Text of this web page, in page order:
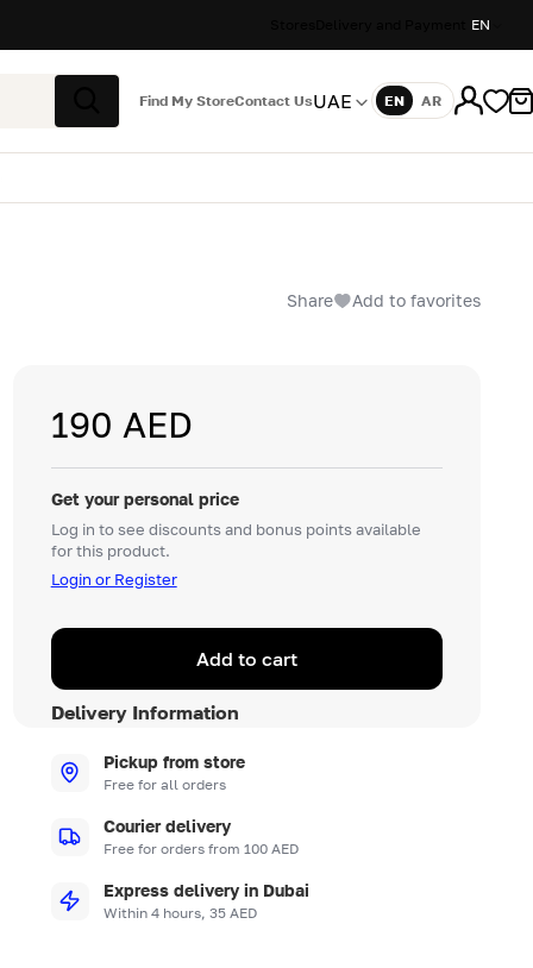
EN
Search
Find My StoreContact UsUAE Language
EN AR
Share Add to favorites
190 AED
Get your personal price
Log in to see discounts and bonus points available
for this product.
Login or Register
Add to cart
Delivery Information
Pickup from store
Free for all orders
Courier delivery
Free for orders from 100 AED
Express delivery in Dubai
Within 4 hours, 35 AED